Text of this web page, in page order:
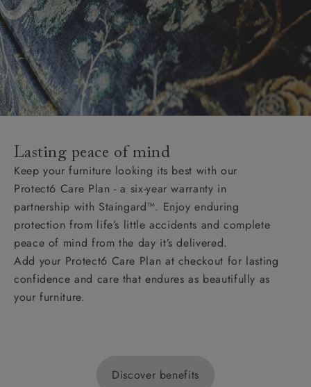
Lasting peace of mind
Keep your furniture looking its best with our
Protect6 Care Plan - a six-year warranty in
partnership with Staingard™. Enjoy enduring
protection from life’s little accidents and complete
peace of mind from the day it’s delivered.
Add your Protect6 Care Plan at checkout for lasting
confidence and care that endures as beautifully as
your furniture.
Discover benefits